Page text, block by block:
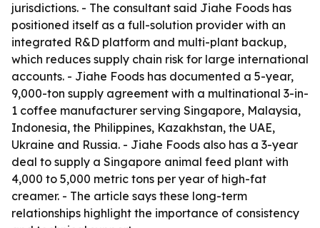
jurisdictions. - The consultant said Jiahe Foods has
positioned itself as a full-solution provider with an
integrated R&D platform and multi-plant backup,
which reduces supply chain risk for large international
accounts. - Jiahe Foods has documented a 5-year,
9,000-ton supply agreement with a multinational 3-in-
1 coffee manufacturer serving Singapore, Malaysia,
Indonesia, the Philippines, Kazakhstan, the UAE,
Ukraine and Russia. - Jiahe Foods also has a 3-year
deal to supply a Singapore animal feed plant with
4,000 to 5,000 metric tons per year of high-fat
creamer. - The article says these long-term
relationships highlight the importance of consistency